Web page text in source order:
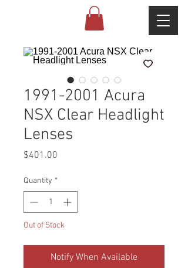
1991-2001 Acura
NSX Clear Headlight
Lenses
$401.00
Quantity *
Out of Stock
Notify When Available